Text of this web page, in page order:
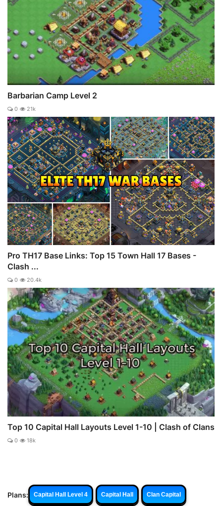
Barbarian Camp Level 2
0 21k
Pro TH17 Base Links: Top 15 Town Hall 17 Bases -
Clash ...
0 20.4k
Top 10 Capital Hall Layouts Level 1-10 | Clash of Clans
0 18k
Plans: Capital Hall Level 4 Capital Hall Clan Capital